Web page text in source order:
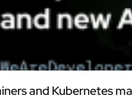
and Kubernetes